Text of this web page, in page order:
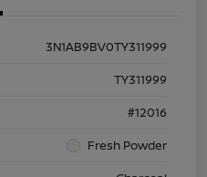
3N1AB9BV0TY311999
TY311999
#12016
Fresh Powder